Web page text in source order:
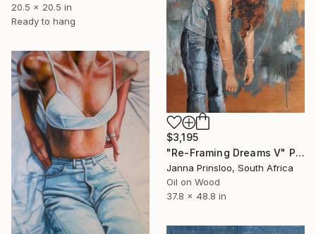
20.5 x 20.5 in
Ready to hang
$3,195
"Re-Framing Dreams V" Painting
Janna Prinsloo, South Africa
Oil on Wood
37.8 x 48.8 in